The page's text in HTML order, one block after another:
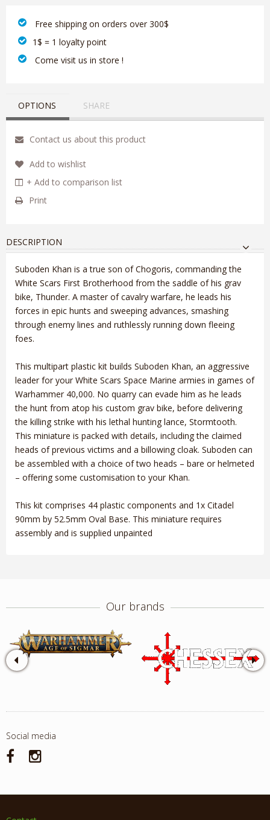
‎ Free shipping on orders over 300$‎
1$ = 1 loyalty point
‎ Come visit us in store !
OPTIONS SHARE
Contact us about this product
Add to wishlist
+ Add to comparison list
Print
DESCRIPTION
Suboden Khan is a true son of Chogoris, commanding the
White Scars First Brotherhood from the saddle of his grav
bike, Thunder. A master of cavalry warfare, he leads his
forces in epic hunts and sweeping advances, smashing
through enemy lines and ruthlessly running down fleeing
foes.
This multipart plastic kit builds Suboden Khan, an aggressive
leader for your White Scars Space Marine armies in games of
Warhammer 40,000. No quarry can evade him as he leads
the hunt from atop his custom grav bike, before delivering
the killing strike with his lethal hunting lance, Stormtooth.
This miniature is packed with details, including the claimed
heads of previous victims and a billowing cloak. Suboden can
be assembled with a choice of two heads – bare or helmeted
– offering some customisation to your Khan.
This kit comprises 44 plastic components and 1x Citadel
90mm by 52.5mm Oval Base. This miniature requires
assembly and is supplied unpainted
Our brands
Social media